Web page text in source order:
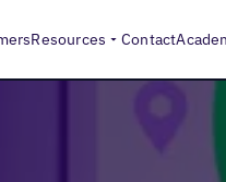
Resources Contact
Search: What Really Drives